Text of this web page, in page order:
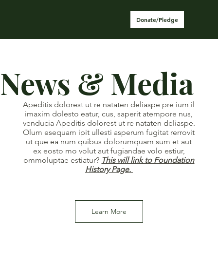
Donate/Pledge
News & Media
Apeditis dolorest ut re nataten deliaspe pre ium il
imaxim dolesto eatur, cus, saperit atempore nus,
venducia Apeditis dolorest ut re nataten deliaspe.
Olum esequam ipit ullesti asperum fugitat rerrovit
ut que ea num quibus dolorumquam sum et aut
ex eosto mo volut aut fugiandae volo estiur,
ommoluptae estiatur? This will link to Foundation
History Page.
Learn More